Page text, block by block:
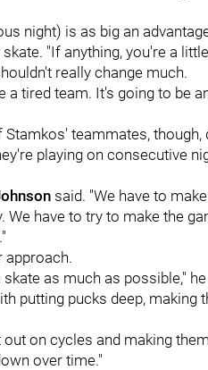
night) is as big an
"If anything, you're a
really change much.
a tired team. It's going to be
teammates, though,
playing on consecutive
said. "We have to
have to try to make the
as much as possible,"
putting pucks deep, making
on cycles and making
over time."